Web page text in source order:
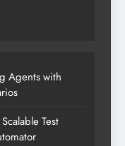
Agents with
Test